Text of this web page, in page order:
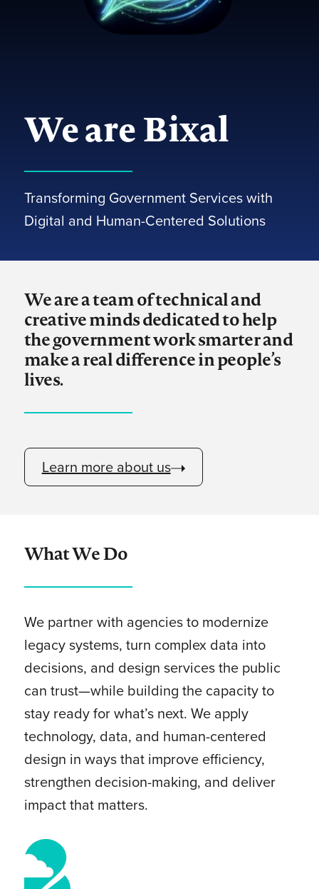
We are Bixal
Transforming Government Services with
Digital and Human-Centered Solutions
We are a team of technical and
creative minds dedicated to help
the government work smarter and
make a real difference in people’s
lives.
Learn more about us
What We Do
We partner with agencies to modernize
legacy systems, turn complex data into
decisions, and design services the public
can trust—while building the capacity to
stay ready for what’s next. We apply
technology, data, and human-centered
design in ways that improve efficiency,
strengthen decision-making, and deliver
impact that matters.